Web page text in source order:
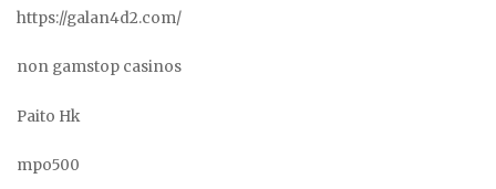
https://galan4d2.com/
non gamstop casinos
Paito Hk
mpo500